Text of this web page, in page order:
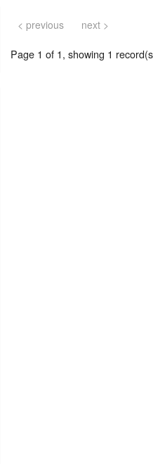
< previous next >
Page 1 of 1, showing 1